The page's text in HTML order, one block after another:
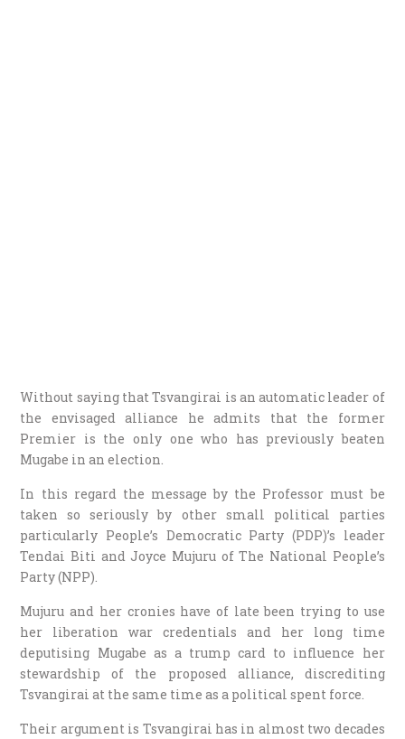
Without saying that Tsvangirai is an automatic leader of
the envisaged alliance he admits that the former
Premier is the only one who has previously beaten
Mugabe in an election.
In this regard the message by the Professor must be
taken so seriously by other small political parties
particularly People’s Democratic Party (PDP)’s leader
Tendai Biti and Joyce Mujuru of The National People’s
Party (NPP).
Mujuru and her cronies have of late been trying to use
her liberation war credentials and her long time
deputising Mugabe as a trump card to influence her
stewardship of the proposed alliance, discrediting
Tsvangirai at the same time as a political spent force.
Their argument is Tsvangirai has in almost two decades